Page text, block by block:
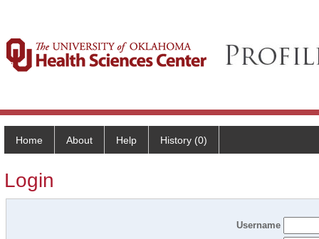
Home About Help History (0)
Login
Username